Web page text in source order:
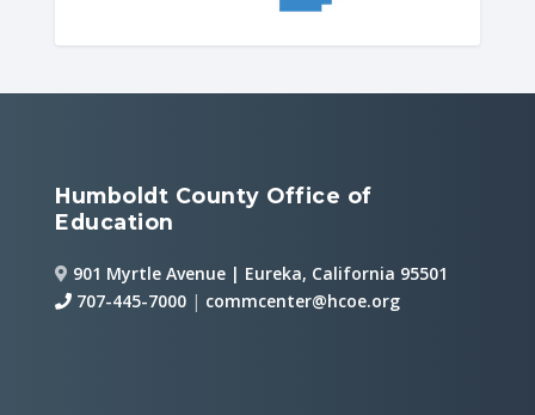
Humboldt County Office of
Education
901 Myrtle Avenue | Eureka, California 95501
707-445-7000 | commcenter@hcoe.org